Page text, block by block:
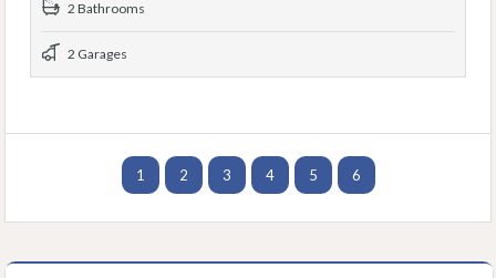
2 Bathrooms
2 Garages
1 2 3 4 5 6